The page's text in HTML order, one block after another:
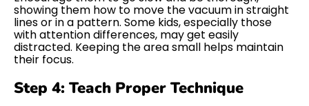
showing them how to move the vacuum in straight
lines or in a pattern. Some kids, especially those
with attention differences, may get easily
distracted. Keeping the area small helps maintain
their focus.
Step 4: Teach Proper Technique